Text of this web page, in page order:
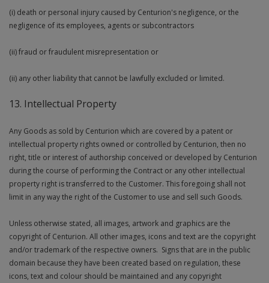
(i) death or personal injury caused by Centurion's negligence, or the
negligence of its employees, agents or subcontractors
(ii) fraud or fraudulent misrepresentation or
(ii) any other liability that cannot be lawfully excluded or limited.
13. Intellectual Property
Any Goods as sold by Centurion which are covered by a patent or
intellectual property rights owned or controlled by Centurion, then no
right, title or interest of authorship conceived or developed by Centurion
during the course of performing the Contract or any other intellectual
property right is transferred to the Customer. This foregoing shall not
limit in any way the right of the Customer to use and sell such Goods.
Unless otherwise stated, all images, artwork and graphics are the
copyright of Centurion. All other images, icons and text are the copyright
and/or trademark of the respective owners. Signs that are in the public
domain because they have been created based on regulation, these
icons, text and colour should be maintained and any copyright